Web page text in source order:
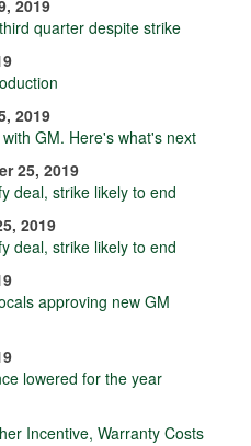
2019
quarter despite strike
2019
GM. Here's what's next
25, 2019
deal, strike likely to end
2019
deal, strike likely to end
approving new GM
lowered for the year
Incentive, Warranty Costs